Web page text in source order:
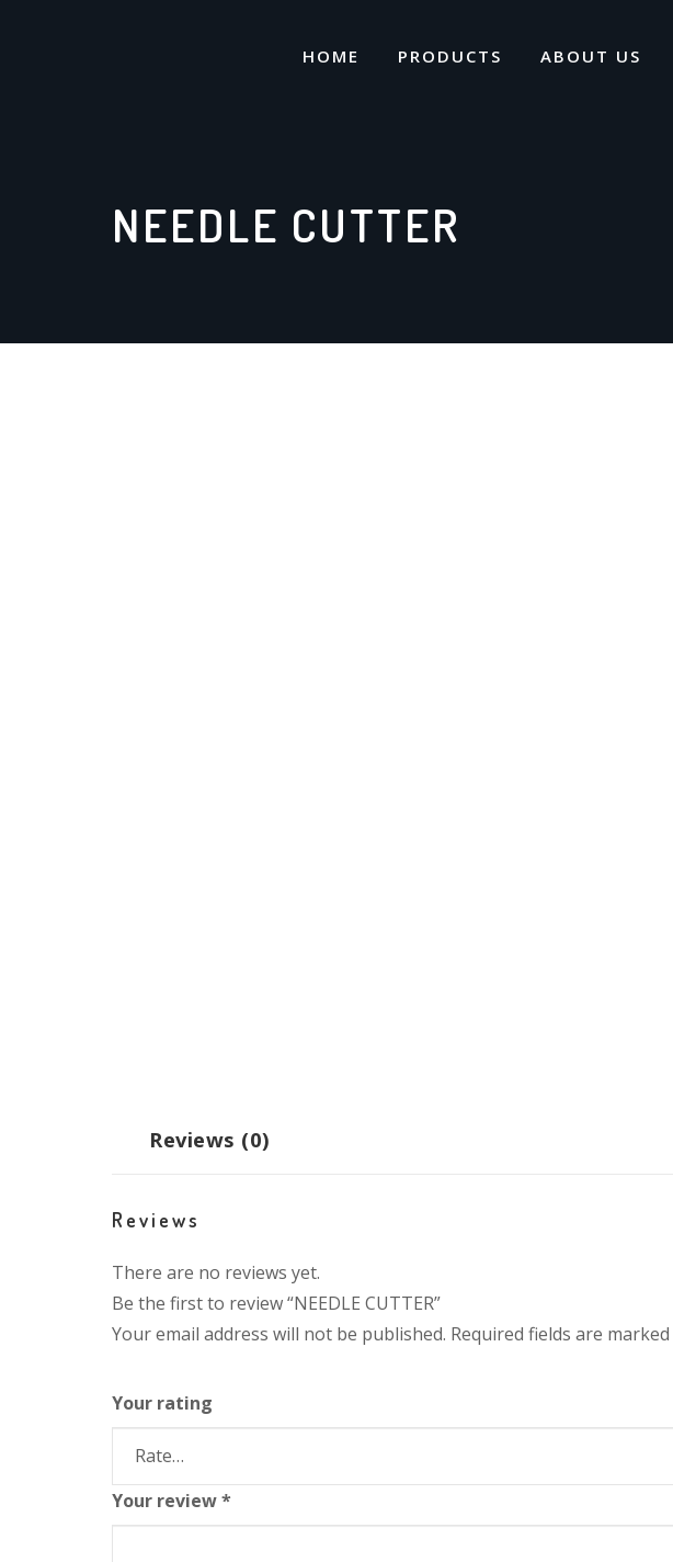
HOME PRODUCTS ABOUT US
NEEDLE CUTTER
Reviews (0)
Reviews
There are no reviews yet.
Be the first to review “NEEDLE CUTTER”
Your email address will not be published. Required fields are marked
Your rating
Your review*